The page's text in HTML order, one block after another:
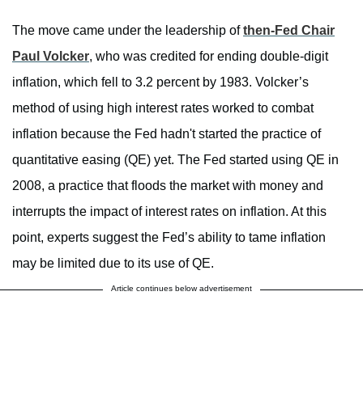
The move came under the leadership ofthen-Fed Chair
Paul Volcker, who was credited for ending double-digit
inflation, which fell to 3.2 percent by 1983. Volcker’s
method of using high interest rates worked to combat
inflation because the Fed hadn't started the practice of
quantitative easing (QE) yet. The Fed started using QE in
2008, a practice that floods the market with money and
interrupts the impact of interest rates on inflation. At this
point, experts suggest the Fed’s ability to tame inflation
may be limited due to its use of QE.
Article continues below advertisement